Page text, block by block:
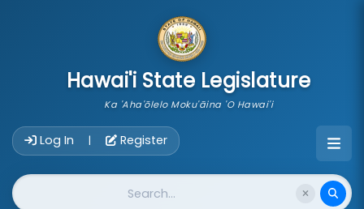
Hawai'i State Legislature
Ka 'Aha'ōlelo Moku'āina 'O Hawai'i
Log In | Register
Website Search